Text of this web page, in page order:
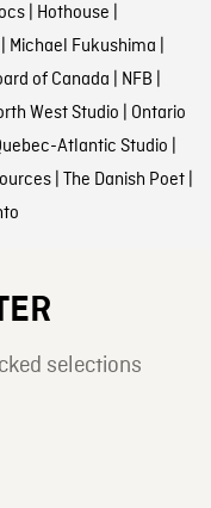
| Hothouse |
Michael Fukushima |
of Canada | NFB |
West Studio | Ontario
Atlantic Studio |
| The Danish Poet|
selections